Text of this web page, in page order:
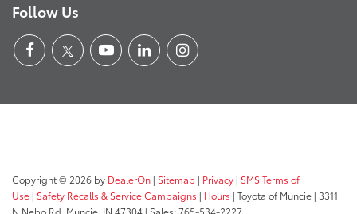
Follow Us
Copyright © 2026 by DealerOn | Sitemap | Privacy | SMS Terms of
Use | Safety Recalls & Service Campaigns | Hours | Toyota of Muncie | 3311